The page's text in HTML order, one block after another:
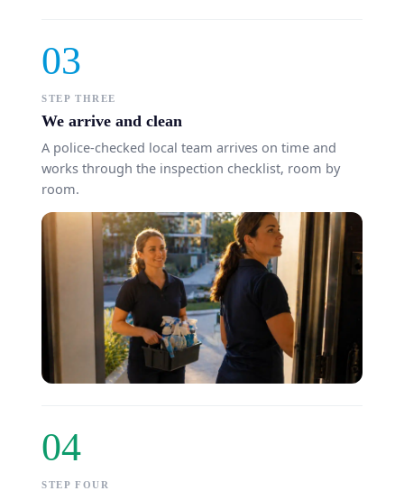
03
STEP THREE
We arrive and clean
A police-checked local team arrives on time and
works through the inspection checklist, room by
room.
04
STEP FOUR